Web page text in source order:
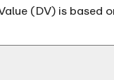
(DV) is based